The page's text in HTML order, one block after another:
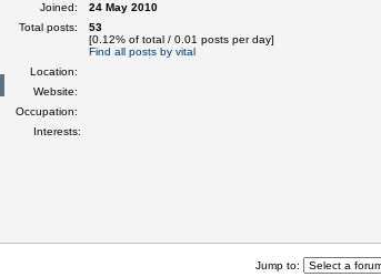
Joined:
24 May 2010
Total posts:
53
[0.12% of total / 0.01 posts per day]
Find all posts by vital
Location:
Website:
Occupation:
Interests:
Jump to: